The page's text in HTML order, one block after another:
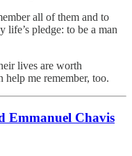
all of them and to
pledge: to be a man
lives are worth
help me remember, too.
Emmanuel Chavis